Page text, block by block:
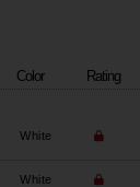
Color Rating
White
White